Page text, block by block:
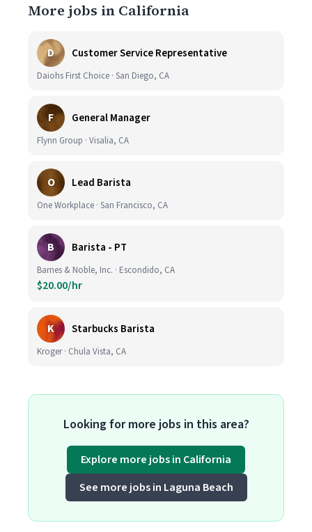
More jobs in California
D Customer Service Representative
Daiohs First Choice · San Diego, CA
F General Manager
Flynn Group · Visalia, CA
O Lead Barista
One Workplace · San Francisco, CA
B Barista - PT
Barnes & Noble, Inc. · Escondido, CA
$20.00/hr
K Starbucks Barista
Kroger · Chula Vista, CA
Looking for more jobs in this area?
Explore more jobs in California
See more jobs in Laguna Beach